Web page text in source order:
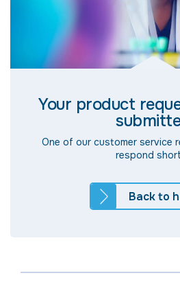
Your product
One of our customer service
respond
Back to